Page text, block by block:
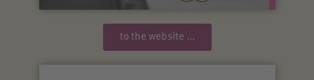
to the website ...